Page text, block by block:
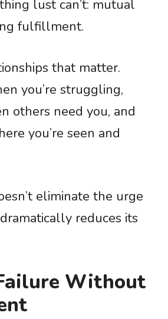
lust can’t: mutual
fulfillment.
that matter.
you’re struggling,
others need you, and
you’re seen and
eliminate the urge
reduces its
Without